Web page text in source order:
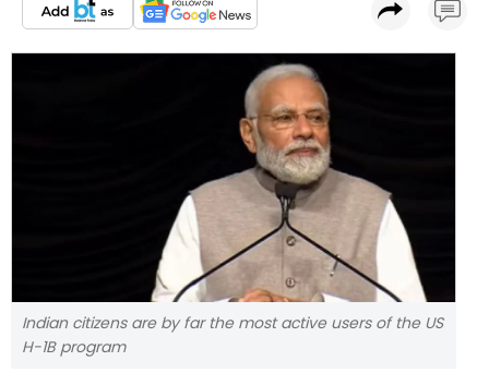
Indian citizens are by far the most active users of the US
H-1B program